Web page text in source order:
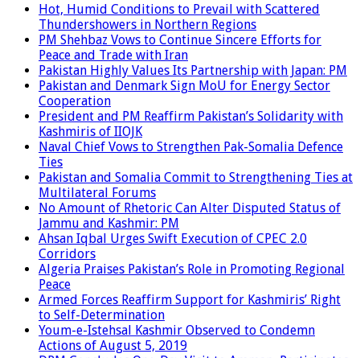
Hot, Humid Conditions to Prevail with Scattered
Thundershowers in Northern Regions
PM Shehbaz Vows to Continue Sincere Efforts for
Peace and Trade with Iran
Pakistan Highly Values Its Partnership with Japan: PM
Pakistan and Denmark Sign MoU for Energy Sector
Cooperation
President and PM Reaffirm Pakistan’s Solidarity with
Kashmiris of IIOJK
Naval Chief Vows to Strengthen Pak-Somalia Defence
Ties
Pakistan and Somalia Commit to Strengthening Ties at
Multilateral Forums
No Amount of Rhetoric Can Alter Disputed Status of
Jammu and Kashmir: PM
Ahsan Iqbal Urges Swift Execution of CPEC 2.0
Corridors
Algeria Praises Pakistan’s Role in Promoting Regional
Peace
Armed Forces Reaffirm Support for Kashmiris’ Right
to Self-Determination
Youm-e-Istehsal Kashmir Observed to Condemn
Actions of August 5, 2019